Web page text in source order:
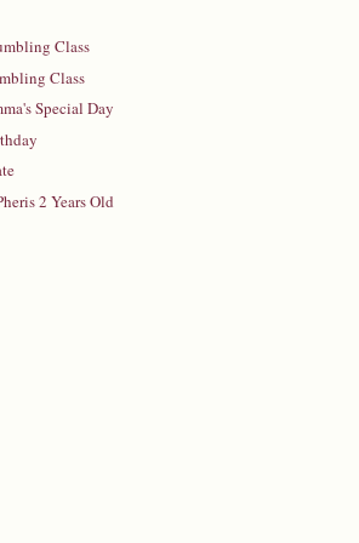
Class
Class
Special Day
2 Years Old